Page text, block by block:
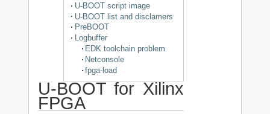
U-BOOT script image
U-BOOT list and disclamers
PreBOOT
Logbuffer
EDK toolchain problem
Netconsole
fpga-load
U-BOOT for Xilinx
FPGA